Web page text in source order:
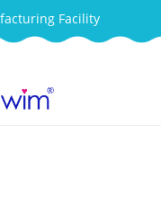
Facility